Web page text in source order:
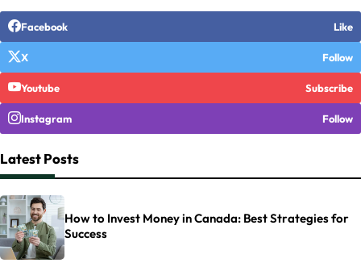
Facebook Like
X Follow
Youtube Subscribe
Instagram Follow
Latest Posts
How to Invest Money in Canada: Best Strategies for
Success